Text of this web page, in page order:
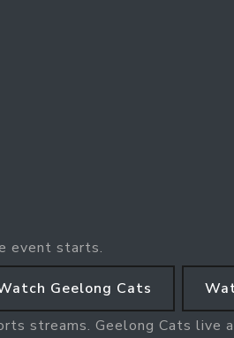
event starts.
Geelong Cats
streams. Geelong Cats live